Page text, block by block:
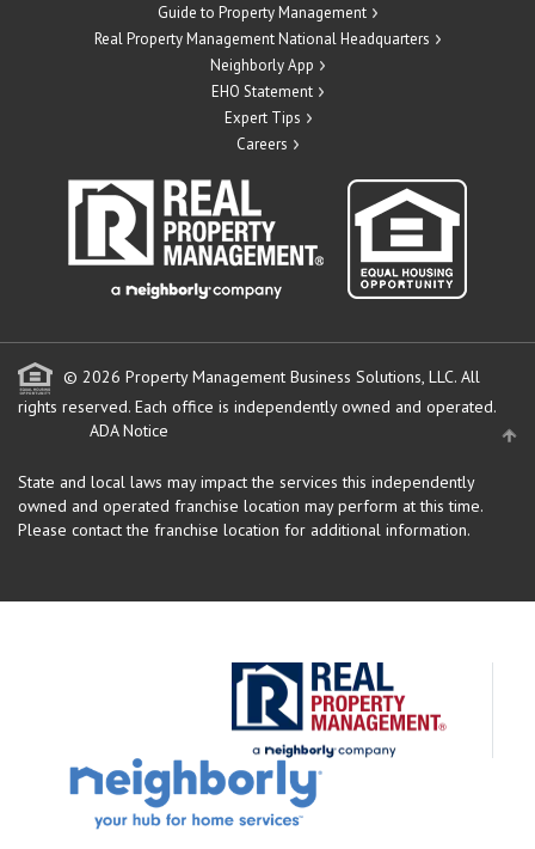
Guide to Property Management
Real Property Management National Headquarters
Neighborly App
EHO Statement
Expert Tips
Careers
© 2026 Property Management Business Solutions, LLC. All
rights reserved. Each office is independently owned and operated.
ADA Notice
State and local laws may impact the services this independently
owned and operated franchise location may perform at this time.
Please contact the franchise location for additional information.